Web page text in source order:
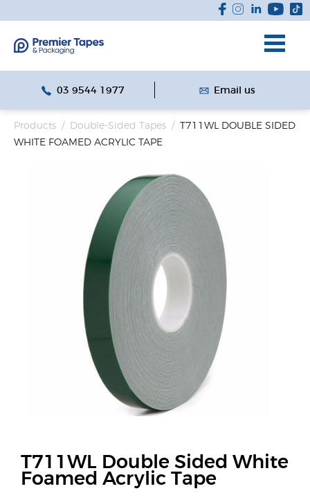
03 9544 1977 Email us
Products / Double-Sided Tapes / T711WL DOUBLE SIDED
WHITE FOAMED ACRYLIC TAPE
T711WL Double Sided White
Foamed Acrylic Tape